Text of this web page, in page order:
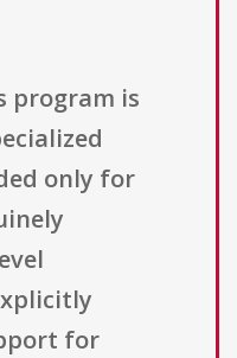
program is
only for
for